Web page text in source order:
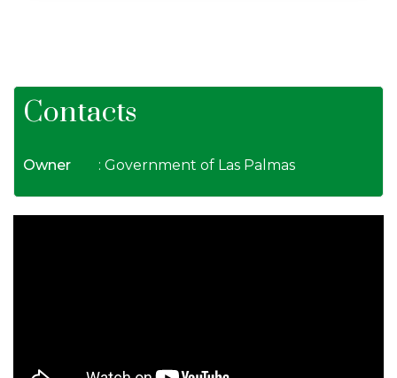
Contacts
Owner : Government of Las Palmas